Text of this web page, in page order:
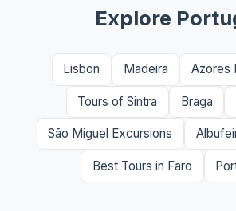
Explore
Lisbon Madeira Azores
Tours of Sintra Braga
São Miguel Excursions
Best Tours in Faro